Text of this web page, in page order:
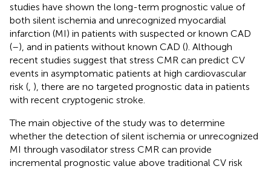
studies have shown the long-term prognostic value of
both silent ischemia and unrecognized myocardial
infarction (MI) in patients with suspected or known CAD
(–), and in patients without known CAD (). Although
recent studies suggest that stress CMR can predict CV
events in asymptomatic patients at high cardiovascular
risk ( ), there are no targeted prognostic data in patients
with recent cryptogenic stroke.
The main objective of the study was to determine
whether the detection of silent ischemia or unrecognized
MI through vasodilator stress CMR can provide
incremental prognostic value above traditional CV risk